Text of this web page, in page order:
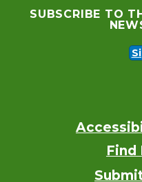
SUBSCRIBE TO
Find